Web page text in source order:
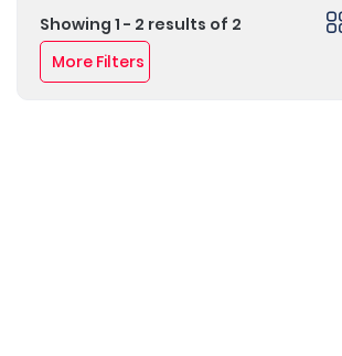
Showing 1 - 2 results of 2
More Filters